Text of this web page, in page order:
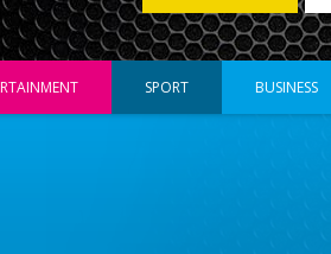
SPORT BUSINESS